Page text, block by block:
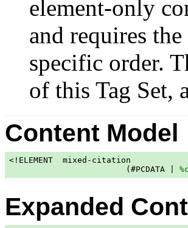
element-only
and requires
specific order.
of this Tag Set,
Content Model
<!ELEMENT  mixed-citation
                        (#PCDATA |
Expanded